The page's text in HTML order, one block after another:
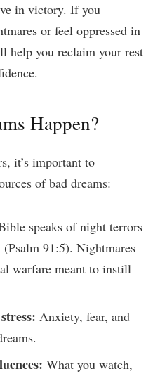
in victory. If you
or feel oppressed in
help you reclaim your rest
Happen?
it’s important to
of bad dreams:
speaks of night terrors
91:5). Nightmares
warfare meant to instill
Anxiety, fear, and
What you watch,